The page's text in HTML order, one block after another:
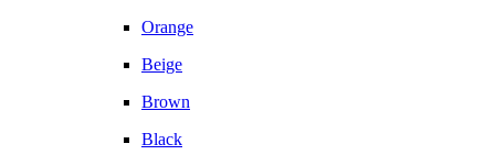
Orange
Beige
Brown
Black